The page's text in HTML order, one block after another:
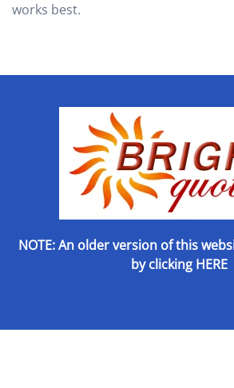
works best.
NOTE: An older version of this
byclicking HERE